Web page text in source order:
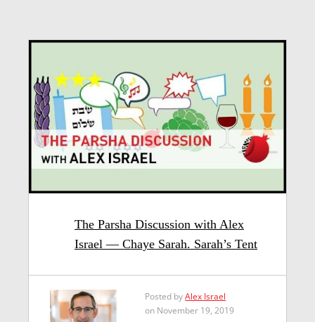
The Parsha Discussion with Alex
Israel — Chaye Sarah. Sarah’s Tent
Posted byAlex Israel
on November 19, 2019